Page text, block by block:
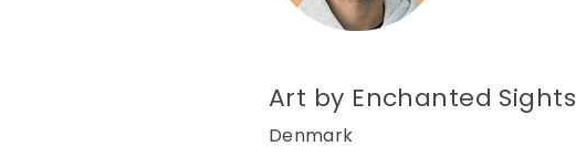
Art by Enchanted Sights
Denmark